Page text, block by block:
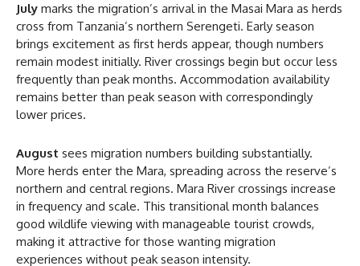
July marks the migration’s arrival in the Masai Mara as herds
cross from Tanzania’s northern Serengeti. Early season
brings excitement as first herds appear, though numbers
remain modest initially. River crossings begin but occur less
frequently than peak months. Accommodation availability
remains better than peak season with correspondingly
lower prices.
August sees migration numbers building substantially.
More herds enter the Mara, spreading across the reserve’s
northern and central regions. Mara River crossings increase
in frequency and scale. This transitional month balances
good wildlife viewing with manageable tourist crowds,
making it attractive for those wanting migration
experiences without peak season intensity.